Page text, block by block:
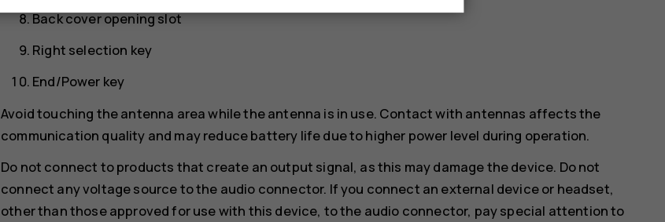
Back cover opening slot
Right selection key
End/Power key
Avoid touching the antenna area while the antenna is in use. Contact with antennas affects the
communication quality and may reduce battery life due to higher power level during operation.
Do not connect to products that create an output signal, as this may damage the device. Do not
connect any voltage source to the audio connector. If you connect an external device or headset,
other than those approved for use with this device, to the audio connector, pay special attention to